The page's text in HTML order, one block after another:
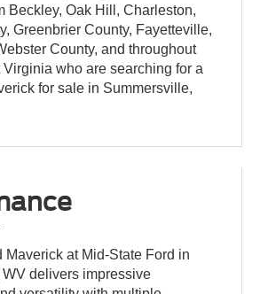
Beckley, Oak Hill, Charleston,
Greenbrier County, Fayetteville,
County, and throughout
Virginia who are searching for a
for sale in Summersville,
Maverick at Mid-State Ford in
delivers impressive